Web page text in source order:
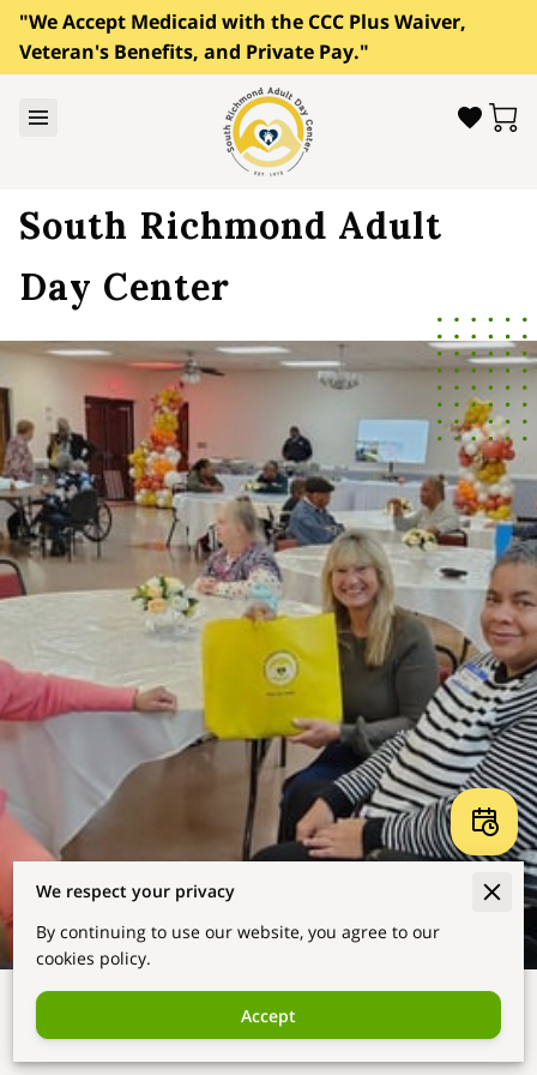
"We Accept Medicaid with the CCC Plus Waiver,
Veteran's Benefits, and Private Pay."
South Richmond Adult
Day Center
We respect your privacy
By continuing to use our website, you agree to our
cookies policy.
Accept